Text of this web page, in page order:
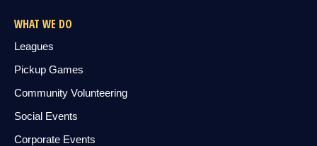
WHAT WE DO
Leagues
Pickup Games
Community Volunteering
Social Events
Corporate Events